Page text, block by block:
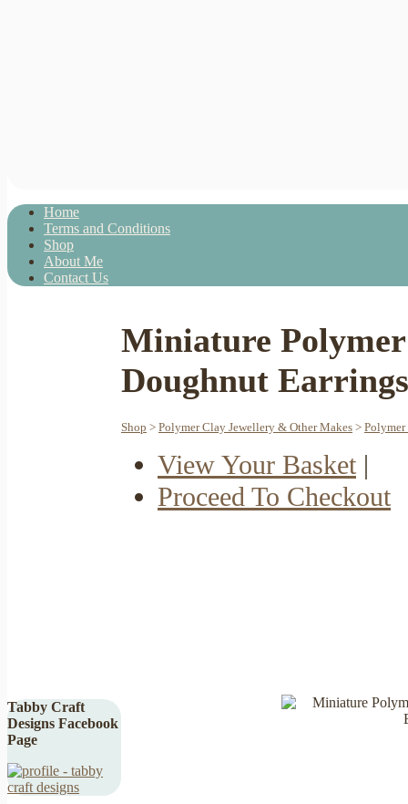
Home
Terms and Conditions
Shop
About Me
Contact Us
Tabby Craft
Designs Facebook
Page
Miniature
Doughnut
Shop > Polymer Clay Jewellery & Other Makes >
View Your Basket |
Proceed To Checkout